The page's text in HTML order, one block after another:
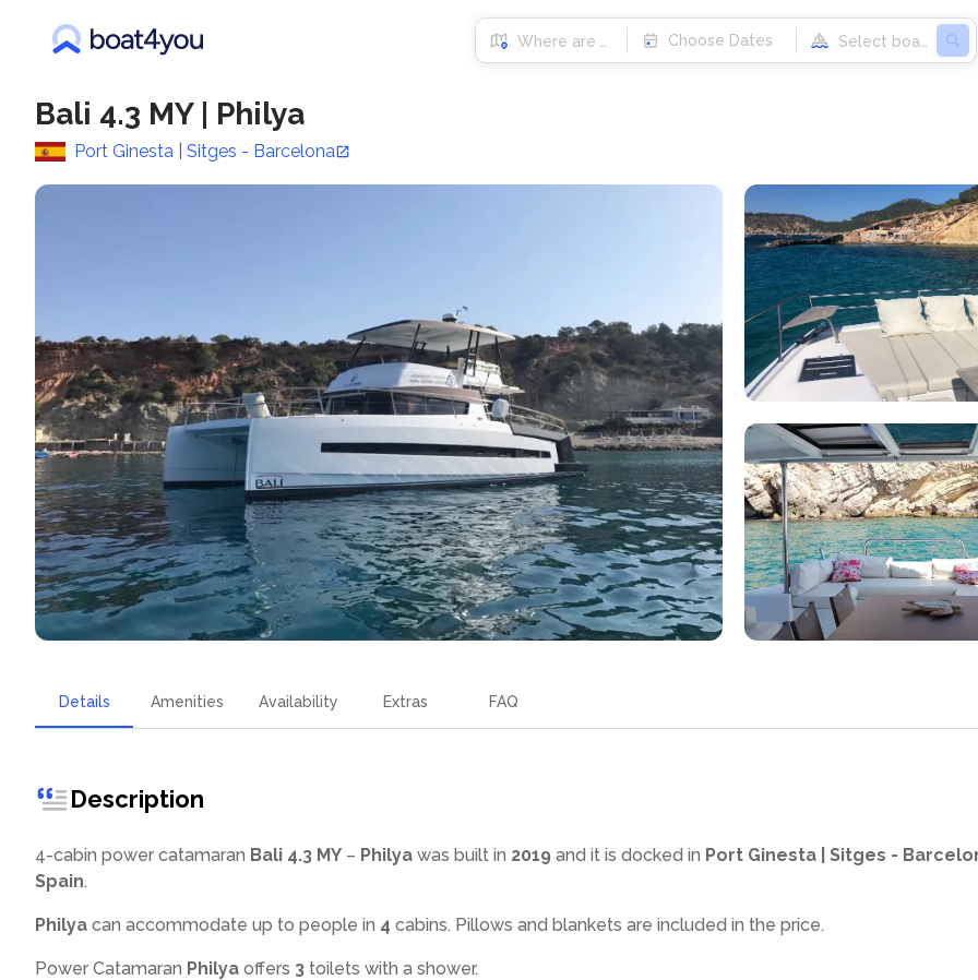
Choose Dates
Bali 4.3 MY| Philya
Port Ginesta | Sitges - Barcelona
Details Amenities Availability Extras FAQ
Description
4-cabin power catamaran Bali 4.3 MY – Philya was built in 2019 and it is docked in Port Ginesta | Sitges -
Spain.
Philya can accommodate up to people in 4 cabins. Pillows and blankets are included in the price.
Power Catamaran Philya offers 3 toilets with a shower.